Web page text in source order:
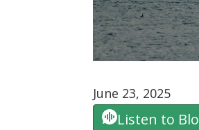
June 23, 2025
Listen to